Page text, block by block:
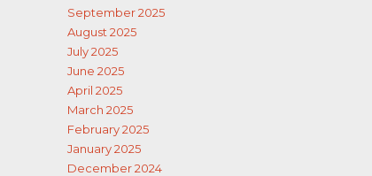
September 2025
August 2025
July 2025
June 2025
April 2025
March 2025
February 2025
January 2025
December 2024